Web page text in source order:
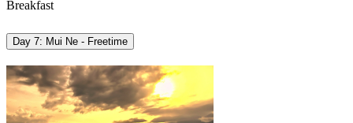
Breakfast
Day 7: Mui Ne - Freetime